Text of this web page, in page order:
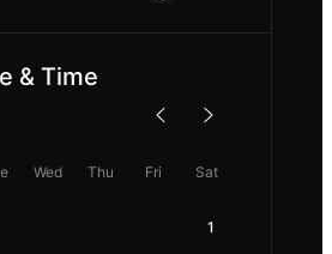
& Time
Wed Thu Fri Sat
1